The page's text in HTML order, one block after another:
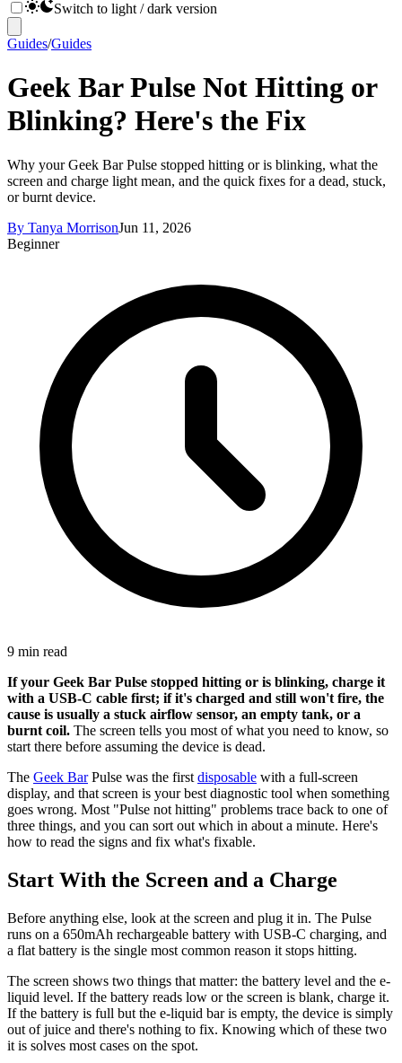
Switch to light / dark version
Guides/Guides
Geek Bar Pulse Not Hitting or
Blinking? Here's the Fix
Why your Geek Bar Pulse stopped hitting or is blinking, what the
screen and charge light mean, and the quick fixes for a dead, stuck,
or burnt device.
By Tanya MorrisonJun 11, 2026
Beginner
9 min read
If your Geek Bar Pulse stopped hitting or is blinking, charge it
with a USB-C cable first; if it's charged and still won't fire, the
cause is usually a stuck airflow sensor, an empty tank, or a
burnt coil. The screen tells you most of what you need to know, so
start there before assuming the device is dead.
The Geek BarPulse was the first disposable with a full-screen
display, and that screen is your best diagnostic tool when something
goes wrong. Most "Pulse not hitting" problems trace back to one of
three things, and you can sort out which in about a minute. Here's
how to read the signs and fix what's fixable.
Start With the Screen and a Charge
Before anything else, look at the screen and plug it in. The Pulse
runs on a 650mAh rechargeable battery with USB-C charging, and
a flat battery is the single most common reason it stops hitting.
The screen shows two things that matter: the battery level and the e-
liquid level. If the battery reads low or the screen is blank, charge it.
If the battery is full but the e-liquid bar is empty, the device is simply
out of juice and there's nothing to fix. Knowing which of these two
it is solves most cases on the spot.